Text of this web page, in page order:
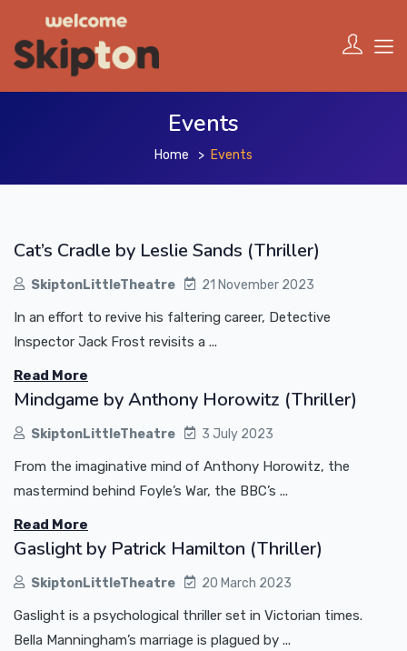
Events
Home Events
Cat’s Cradle by Leslie Sands (Thriller)
SkiptonLittleTheatre 21 November 2023
In an effort to revive his faltering career, Detective
Inspector Jack Frost revisits a ...
Read More
Mindgame by Anthony Horowitz (Thriller)
SkiptonLittleTheatre 3 July 2023
From the imaginative mind of Anthony Horowitz, the
mastermind behind Foyle’s War, the BBC’s ...
Read More
Gaslight by Patrick Hamilton (Thriller)
SkiptonLittleTheatre 20 March 2023
Gaslight is a psychological thriller set in Victorian times.
Bella Manningham’s marriage is plagued by ...